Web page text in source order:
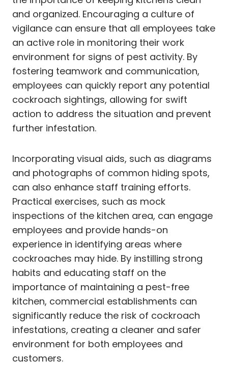
and organized. Encouraging a culture of
vigilance can ensure that all employees take
an active role in monitoring their work
environment for signs of pest activity. By
fostering teamwork and communication,
employees can quickly report any potential
cockroach sightings, allowing for swift
action to address the situation and prevent
further infestation.
Incorporating visual aids, such as diagrams
and photographs of common hiding spots,
can also enhance staff training efforts.
Practical exercises, such as mock
inspections of the kitchen area, can engage
employees and provide hands-on
experience in identifying areas where
cockroaches may hide. By instilling strong
habits and educating staff on the
importance of maintaining a pest-free
kitchen, commercial establishments can
significantly reduce the risk of cockroach
infestations, creating a cleaner and safer
environment for both employees and
customers.